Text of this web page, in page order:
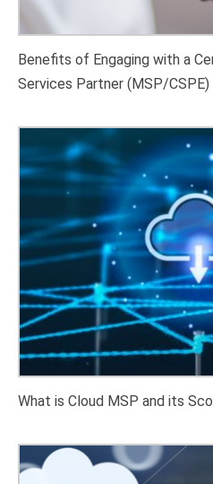
Benefits of Engaging with a
Services Partner (MSP/CSPE)
What is Cloud MSP and its